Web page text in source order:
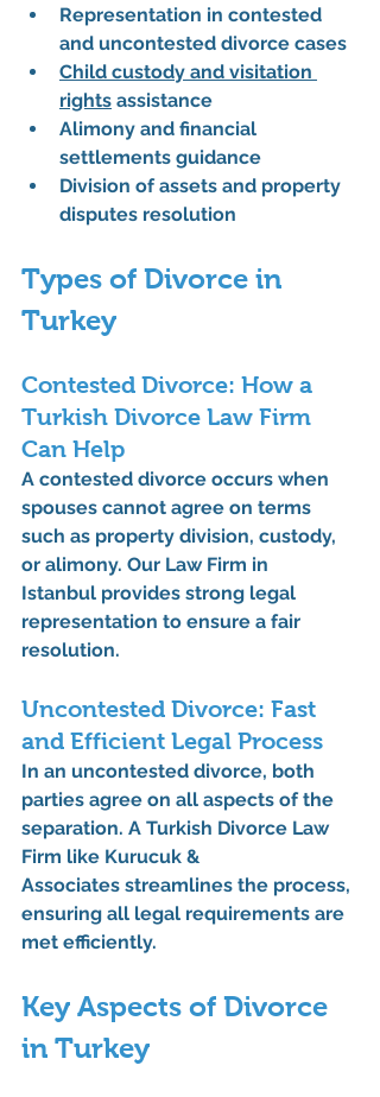
Representation in contested
and uncontested divorce cases
Child custody and visitation
rights assistance
Alimony and financial
settlements guidance
Division of assets and property
disputes resolution
Types of Divorce in
Turkey
Contested Divorce: How a
Turkish Divorce Law Firm
Can Help
A contested divorce occurs when
spouses cannot agree on terms
such as property division, custody,
or alimony. Our Law Firm in
Istanbul provides strong legal
representation to ensure a fair
resolution.
Uncontested Divorce: Fast
and Efficient Legal Process
In an uncontested divorce, both
parties agree on all aspects of the
separation. A Turkish Divorce Law
Firm like Kurucuk &
Associates streamlines the process,
ensuring all legal requirements are
met efficiently.
Key Aspects of Divorce
in Turkey